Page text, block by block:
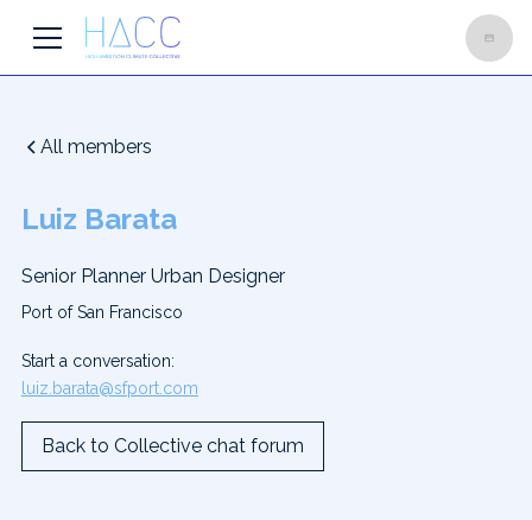
All members
Luiz Barata
Senior Planner Urban Designer
Port of San Francisco
Start a conversation:
luiz.barata@sfport.com
Back to Collective chat forum